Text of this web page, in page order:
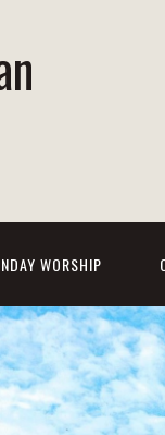
WORSHIP